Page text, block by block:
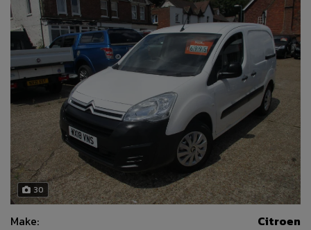
30
Make:
Citroen